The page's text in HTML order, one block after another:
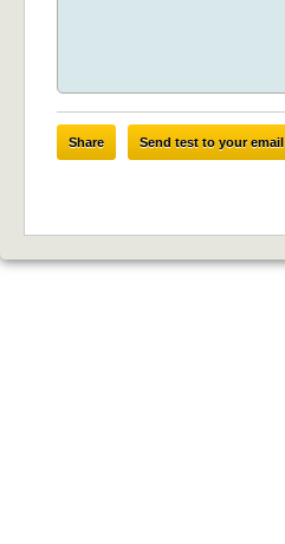
Share Send test to your email